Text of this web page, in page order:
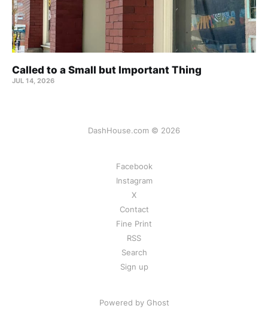
Called to a Small but Important Thing
JUL 14, 2026
DashHouse.com © 2026
Facebook
Instagram
X
Contact
Fine Print
RSS
Search
Sign up
Powered by Ghost